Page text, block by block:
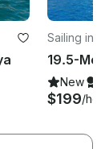
Sailing in
New
$199/hour